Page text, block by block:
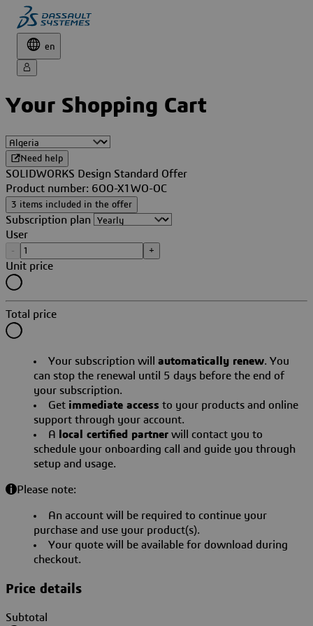
en
Your Shopping Cart
Need help
SOLIDWORKS Design Standard Offer
Product number: 6OO-X1WO-OC
3 items included in the offer
Subscription plan
User
- +
Unit price
Total price
Your subscription will automatically renew. You
can stop the renewal until 5 days before the end of
your subscription.
Get immediate access to your products and online
support through your account.
A
local certified partner will contact you to
schedule your onboarding call and guide you through
setup and usage.
Please note:
An account will be required to continue your
purchase and use your product(s).
Your quote will be available for download during
checkout.
Price details
Subtotal